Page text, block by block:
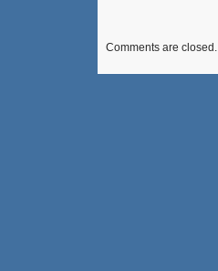
Comments are closed.